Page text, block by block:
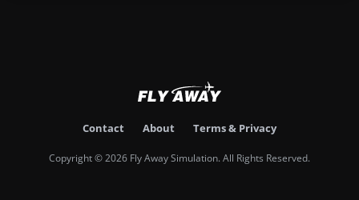
Contact About Terms & Privacy
Copyright © 2026 Fly Away Simulation. All Rights Reserved.